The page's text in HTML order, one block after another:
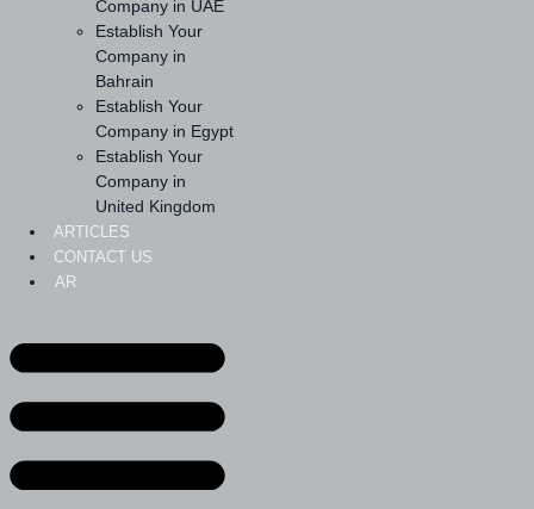
Company in UAE
Establish Your
Company in
Bahrain
Establish Your
Company in Egypt
Establish Your
Company in
United Kingdom
ARTICLES
CONTACT US
AR